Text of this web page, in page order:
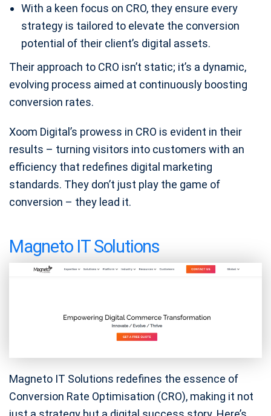
With a keen focus on CRO, they ensure every
strategy is tailored to elevate the conversion
potential of their client’s digital assets.
Their approach to CRO isn’t static; it’s a dynamic,
evolving process aimed at continuously boosting
conversion rates.
Xoom Digital’s prowess in CRO is evident in their
results – turning visitors into customers with an
efficiency that redefines digital marketing
standards. They don’t just play the game of
conversion – they lead it.
Magneto IT Solutions
Magneto IT Solutions redefines the essence of
Conversion Rate Optimisation (CRO), making it not